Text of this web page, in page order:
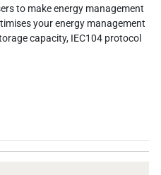
to make energy management
your energy management
capacity, IEC104 protocol